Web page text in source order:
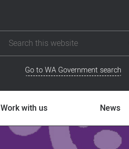
Go to WA Government search
Work with us News